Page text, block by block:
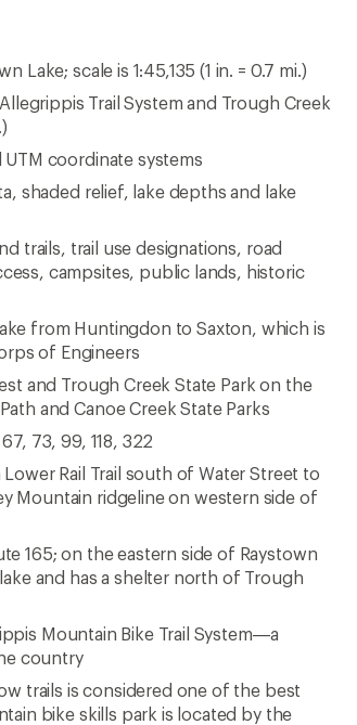
Lake; scale is 1:45,135 (1 in. = 0.7 mi.)
Trail System and Trough Creek
coordinate systems
shaded relief, lake depths and lake
trails, trail use designations, road
campsites, public lands, historic
from Huntingdon to Saxton, which is
of Engineers
and Trough Creek State Park on the
and Canoe Creek State Parks
73, 99, 118, 322
Rail Trail south of Water Street to
Mountain ridgeline on western side of
165; on the eastern side of Raystown
and has a shelter north of Trough
Mountain Bike Trail System—a
country
trails is considered one of the best
bike skills park is located by the